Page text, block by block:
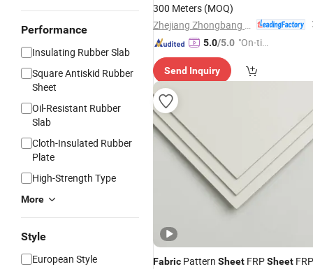
Performance
Insulating Rubber Slab
Square Antiskid Rubber
Sheet
Oil-Resistant Rubber
Slab
Cloth-Insulated Rubber
Plate
High-Strength Type
More
Style
European Style
300 Meters (MOQ)
5.0/5.0 "On-tim
ry"
Send Inquiry
Fabric Pattern Sheet FRPSheet FRP